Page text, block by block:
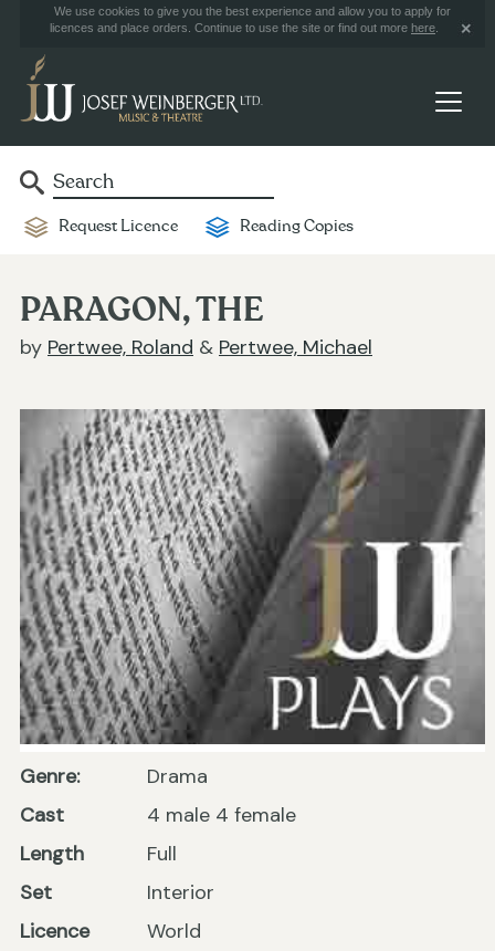
We use cookies to give you the best experience and allow you to apply for
licences and place orders. Continue to use the site or find out more here
Request Licence Reading Copies
PARAGON, THE
by Pertwee, Roland & Pertwee, Michael
Genre:
Drama
Cast
4 male 4 female
Length
Full
Set
Interior
Licence
World